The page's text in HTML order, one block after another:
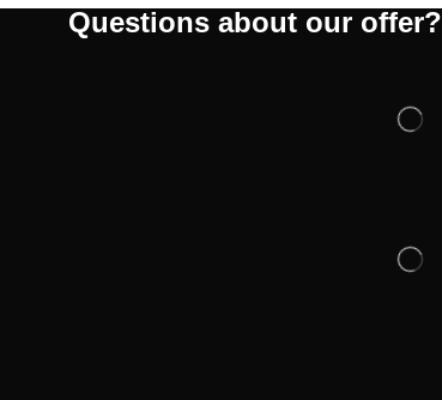
Questions about our offer?